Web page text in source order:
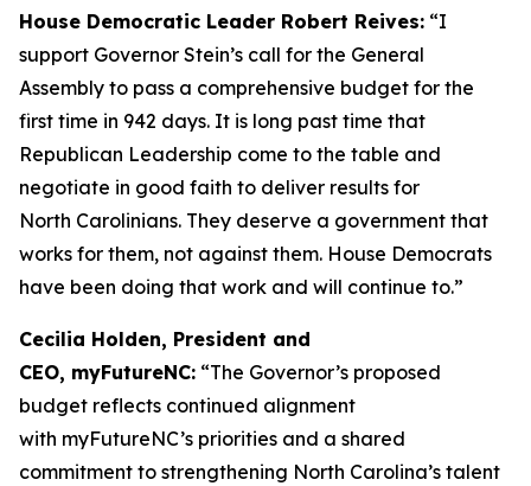
House Democratic Leader Robert Reives: “I
support Governor Stein’s call for the General
Assembly to pass a comprehensive budget for the
first time in 942 days. It is long past time that
Republican Leadership come to the table and
negotiate in good faith to deliver results for
North Carolinians. They deserve a government that
works for them, not against them. House Democrats
have been doing that work and will continue to.”
Cecilia Holden, President and
CEO, myFutureNC: “The Governor’s proposed
budget reflects continued alignment
with myFutureNC’s priorities and a shared
commitment to strengthening North Carolina’s talent